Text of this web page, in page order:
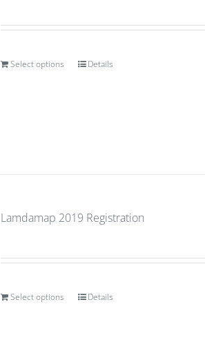
Select options Details
Lamdamap 2019 Registration
Select options Details